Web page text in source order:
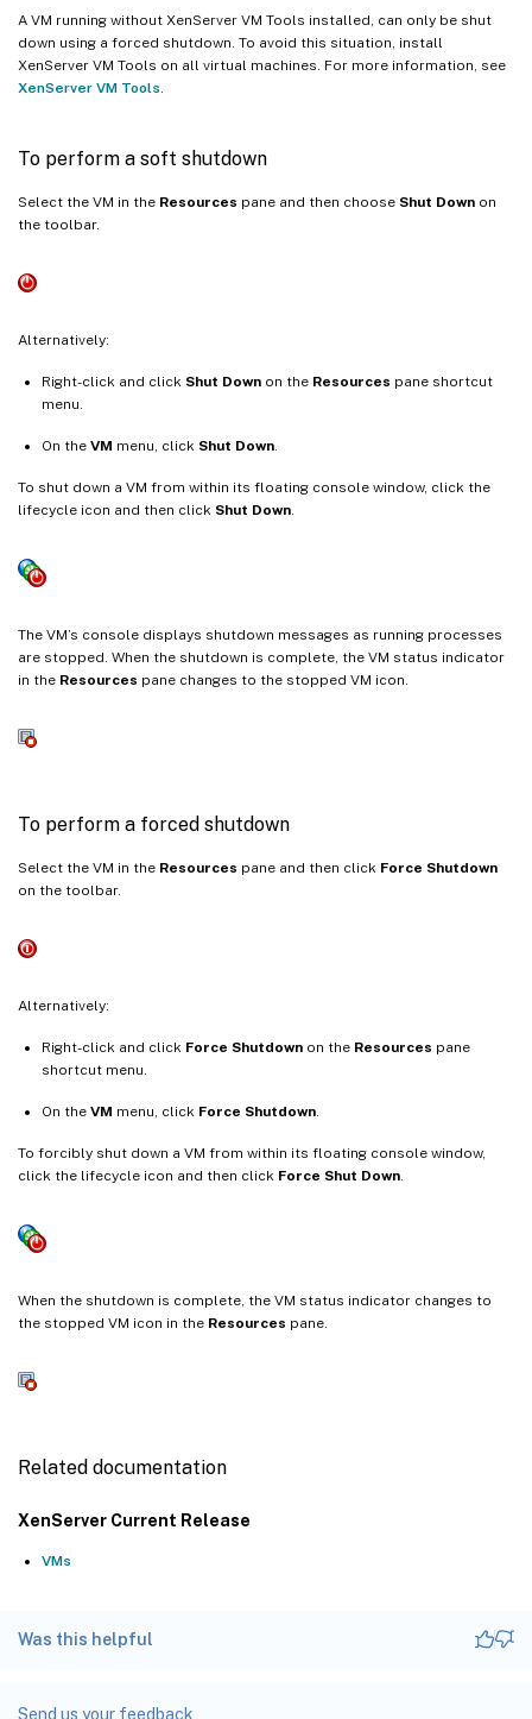
A VM running without XenServer VM Tools installed, can only be shut
down using a forced shutdown. To avoid this situation, install
XenServer VM Tools on all virtual machines. For more information, see
XenServer VM Tools
To perform a soft shutdown
Select the VM in the Resources pane and then choose Shut Down on
the toolbar.
Alternatively:
Right-click and click Shut Down on the Resources pane shortcut
menu.
On the VM menu, click Shut Down
To shut down a VM from within its floating console window, click the
lifecycle icon and then click Shut Down
The VM’s console displays shutdown messages as running processes
are stopped. When the shutdown is complete, the VM status indicator
in the Resources pane changes to the stopped VM icon.
To perform a forced shutdown
Select the VM in the Resources pane and then click Force Shutdown
on the toolbar.
Alternatively:
Right-click and click Force Shutdown on the Resources pane
shortcut menu.
On the VM menu, click Force Shutdown
To forcibly shut down a VM from within its floating console window,
click the lifecycle icon and then click Force Shut Down
When the shutdown is complete, the VM status indicator changes to
the stopped VM icon in the Resources pane.
Related documentation
XenServer Current Release
VMs
Was this helpful
Send us your feedback